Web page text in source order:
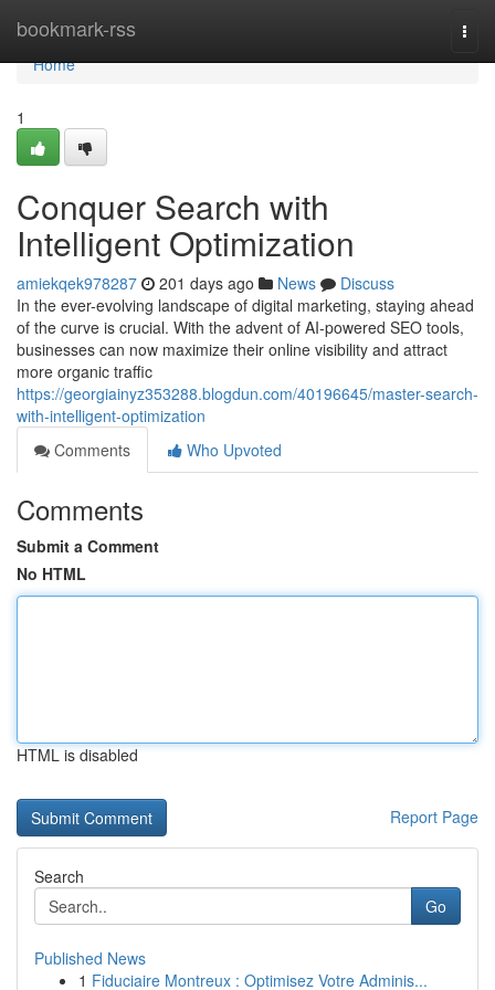
bookmark-rss
Home
Home
1
Conquer Search with
Intelligent Optimization
amiekqek978287 201 days ago News
Discuss
In the ever-evolving landscape of digital marketing, staying ahead
of the curve is crucial. With the advent of AI-powered SEO tools,
businesses can now maximize their online visibility and attract
more organic traffic
https://georgiainyz353288.blogdun.com/40196645/master-search-
with-intelligent-optimization
Comments
Who Upvoted
Comments
Submit a Comment
No HTML
HTML is disabled
Report Page
Search
Go
Published News
1 Fiduciaire Montreux : Optimisez Votre Adminis...